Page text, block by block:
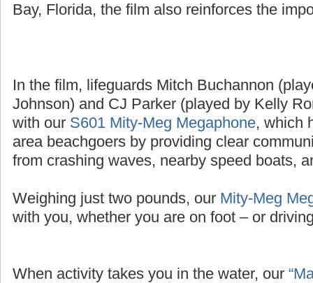
Bay, Florida, the film also reinforces the
In the film, lifeguards Mitch Buchannon
Johnson) and CJ Parker (played by Kelly
with our S601 Mity-Meg Megaphone, which
area beachgoers by providing clear
from crashing waves, nearby speed boats,
Weighing just two pounds, our Mity-Meg
with you, whether you are on foot – or
When activity takes you in the water, our